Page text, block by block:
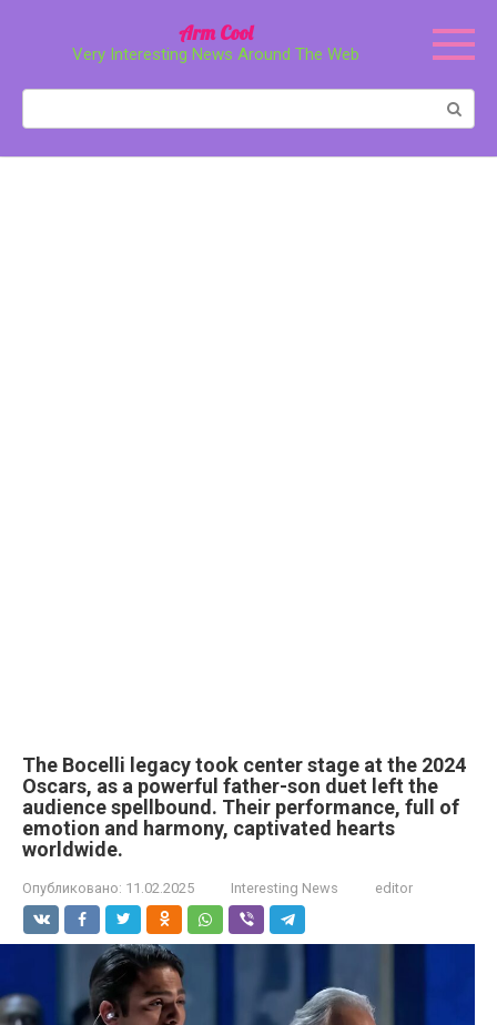
Arm Cool
Very Interesting News Around The Web
The Bocelli legacy took center stage at the 2024
Oscars, as a powerful father-son duet left the
audience spellbound. Their performance, full of
emotion and harmony, captivated hearts
worldwide.
Опубликовано: 11.02.2025 Interesting News editor